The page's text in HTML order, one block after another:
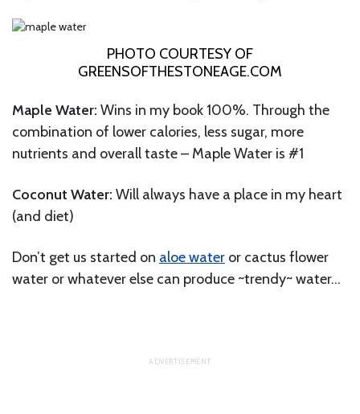
PHOTO COURTESY OF
GREENSOFTHESTONEAGE.COM
Maple Water: Wins in my book 100%. Through the
combination of lower calories, less sugar, more
nutrients and overall taste – Maple Water is #1
Coconut Water: Will always have a place in my heart
(and diet)
Don’t get us started on aloe water or cactus flower
water or whatever else can produce ~trendy~ water…